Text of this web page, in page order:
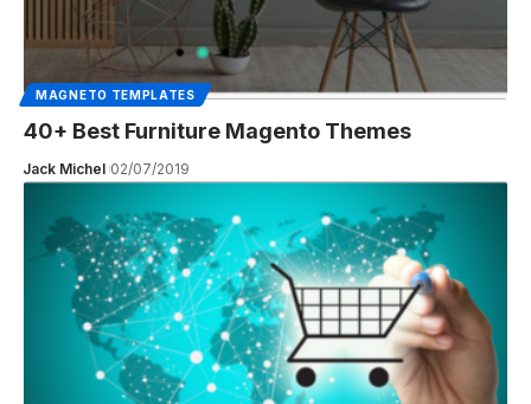
MAGNETO TEMPLATES
40+ Best Furniture Magento Themes
Jack Michel 02/07/2019